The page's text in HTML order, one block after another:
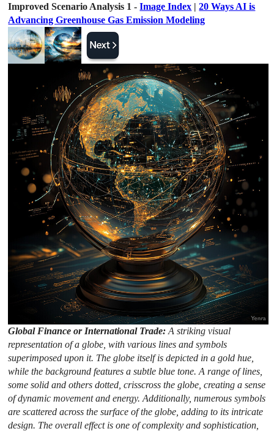
Improved Scenario Analysis 1 -Image Index |20 Ways AI is
Advancing Greenhouse Gas Emission Modeling
Global Finance or International Trade:A striking visual
representation of a globe, with various lines and symbols
superimposed upon it. The globe itself is depicted in a gold hue,
while the background features a subtle blue tone. A range of lines,
some solid and others dotted, crisscross the globe, creating a sense
of dynamic movement and energy. Additionally, numerous symbols
are scattered across the surface of the globe, adding to its intricate
design. The overall effect is one of complexity and sophistication,